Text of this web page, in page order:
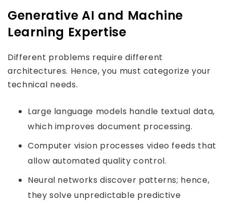
Generative AI and Machine
Learning Expertise
Different problems require different
architectures. Hence, you must categorize your
technical needs.
Large language models handle textual data,
which improves document processing.
Computer vision processes video feeds that
allow automated quality control.
Neural networks discover patterns; hence,
they solve unpredictable predictive